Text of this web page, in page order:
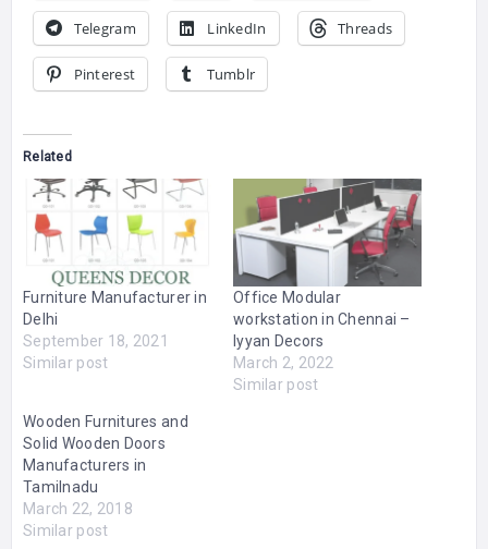
Telegram LinkedIn Threads
Pinterest Tumblr
Related
Furniture Manufacturer in
Delhi
September 18, 2021
Similar post
Office Modular
workstation in Chennai –
Iyyan Decors
March 2, 2022
Similar post
Wooden Furnitures and
Solid Wooden Doors
Manufacturers in
Tamilnadu
March 22, 2018
Similar post